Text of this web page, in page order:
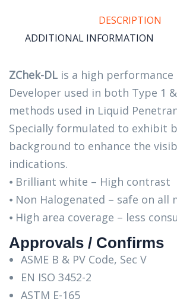
DESCRIPTION
ADDITIONAL INFORMATION
ZChek-DL is a high performance
Developer used in both Type 1
methods used in Liquid
Specially formulated to exhibit
background to enhance the
indications.
⦁ Brilliant white – High contrast
⦁ Non Halogenated – safe on all
⦁ High area coverage – less
Approvals / Confirms
ASME B & PV Code, Sec V
EN ISO 3452-2
ASTM E-165